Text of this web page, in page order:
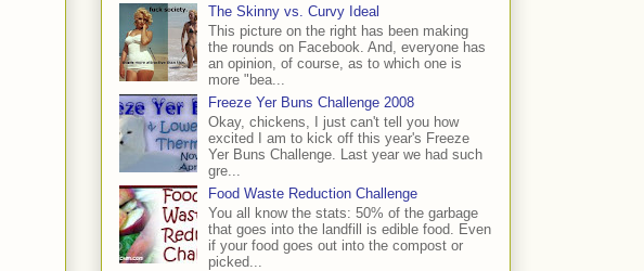
The Skinny vs. Curvy Ideal
This picture on the right has been making
the rounds on Facebook. And, everyone has
an opinion, of course, as to which one is
more "bea...
Freeze Yer Buns Challenge 2008
Okay, chickens, I just can't tell you how
excited I am to kick off this year's Freeze
Yer Buns Challenge. Last year we had such
gre...
Food Waste Reduction Challenge
You all know the stats: 50% of the garbage
that goes into the landfill is edible food. Even
if your food goes out into the compost or
picked...